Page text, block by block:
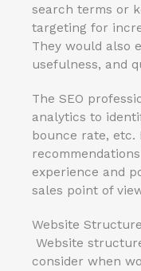
search terms or
targeting for
They would also
usefulness, and
The SEO
analytics to
bounce rate, etc.
experience and
sales point of
Website Structure
Website
consider when